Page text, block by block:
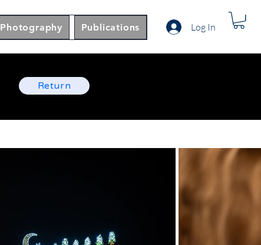
Log In
Photography Publications
Return